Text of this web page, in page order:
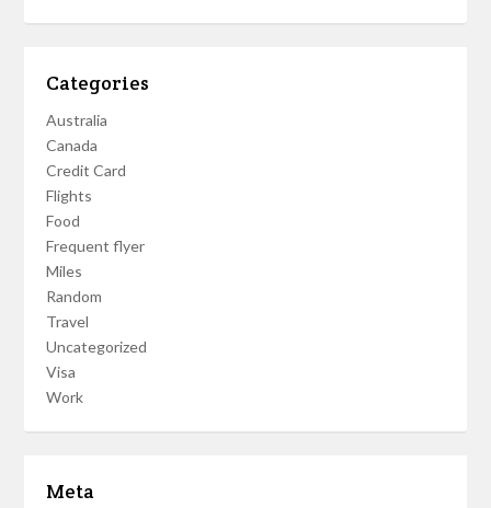
Categories
Australia
Canada
Credit Card
Flights
Food
Frequent flyer
Miles
Random
Travel
Uncategorized
Visa
Work
Meta